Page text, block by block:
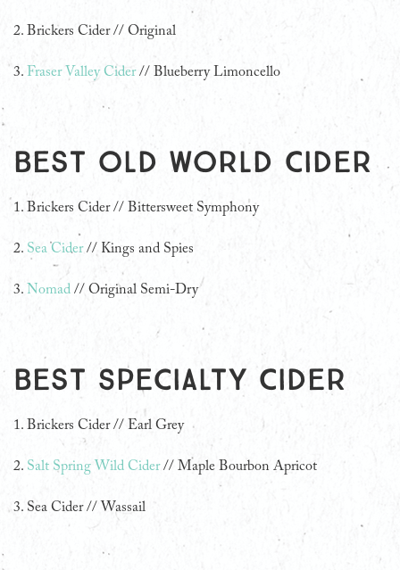
2. Brickers Cider // Original
3. Fraser Valley Cider// Blueberry Limoncello
Best Old World Cider
1. Brickers Cider // Bittersweet Symphony
2. Sea Cider// Kings and Spies
3. Nomad // Original Semi-Dry
Best Specialty Cider
1. Brickers Cider // Earl Grey
2. Salt Spring Wild Cider// Maple Bourbon Apricot
3. Sea Cider // Wassail